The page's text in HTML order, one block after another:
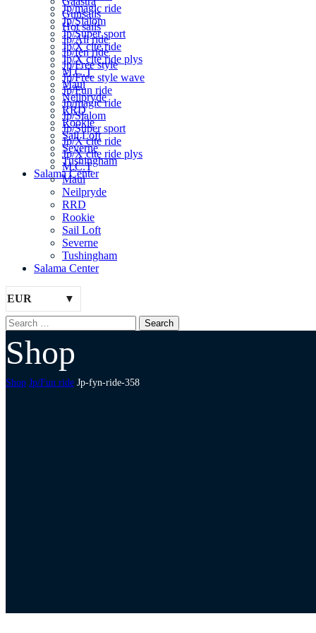
Jp/magic ride
Jp/Slalom
Jp/Super sport
Jp/X cite ride
Jp/X cite ride plys
M.C.T
Maui
Neilpryde
RRD
Rookie
Sail Loft
Severne
Tushingham
Salama Center
Gunsails
Hot sails
Jp/All ride
Jp/fen ride
Jp/Free style
Jp/Free style wave
Jp/Fun ride
Jp/magic ride
Jp/Slalom
Jp/Super sport
Jp/X cite ride
Jp/X cite ride plys
M.C.T
Maui
Neilpryde
RRD
Rookie
Sail Loft
Severne
Tushingham
Salama Center
EUR
Shop
Shop Jp/Fun ride Jp-fyn-ride-358